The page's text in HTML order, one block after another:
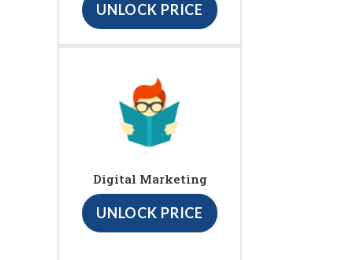
UNLOCK PRICE
Digital Marketing
UNLOCK PRICE